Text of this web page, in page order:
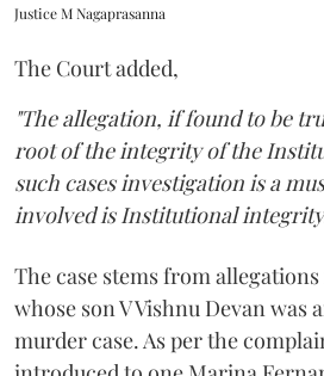
Justice M Nagaprasanna
The Court added,
"The allegation, if found to be
root of the integrity of the
such cases investigation is a
involved is Institutional
The case stems from
whose son V Vishnu Devan was
murder case. As per the